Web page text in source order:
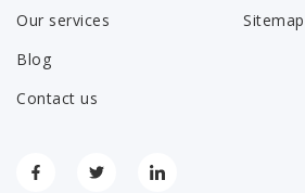
Our services
Blog
Contact us
Sitemap